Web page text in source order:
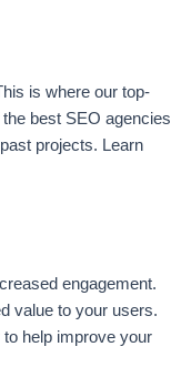
is where our top-
best SEO agencies
projects. Learn
engagement.
value to your users.
help improve your